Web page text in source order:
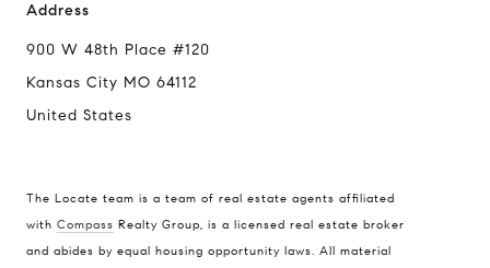
Address
900 W 48th Place #120
Kansas City MO 64112
United States
The Locate team is a team of real estate agents affiliated
with Compass Realty Group, is a licensed real estate broker
and abides by equal housing opportunity laws. All material